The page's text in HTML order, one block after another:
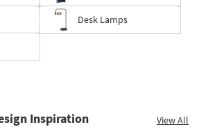
Desk Lamps
Inspiration View All